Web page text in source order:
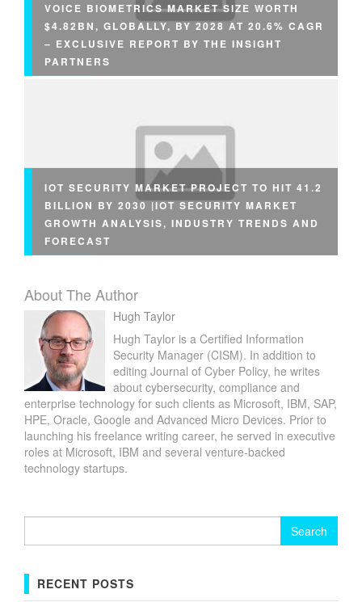
VOICE BIOMETRICS MARKET SIZE WORTH
$4.82BN, GLOBALLY, BY 2028 AT 20.6% CAGR
– EXCLUSIVE REPORT BY THE INSIGHT
PARTNERS
IOT SECURITY MARKET PROJECT TO HIT 41.2
BILLION BY 2030 |IOT SECURITY MARKET
GROWTH ANALYSIS, INDUSTRY TRENDS AND
FORECAST
About The Author
Hugh Taylor
Hugh Taylor is a Certified Information
Security Manager (CISM). In addition to
editing Journal of Cyber Policy, he writes
about cybersecurity, compliance and
enterprise technology for such clients as Microsoft, IBM, SAP,
HPE, Oracle, Google and Advanced Micro Devices. Prior to
launching his freelance writing career, he served in executive
roles at Microsoft, IBM and several venture-backed
technology startups.
RECENT POSTS